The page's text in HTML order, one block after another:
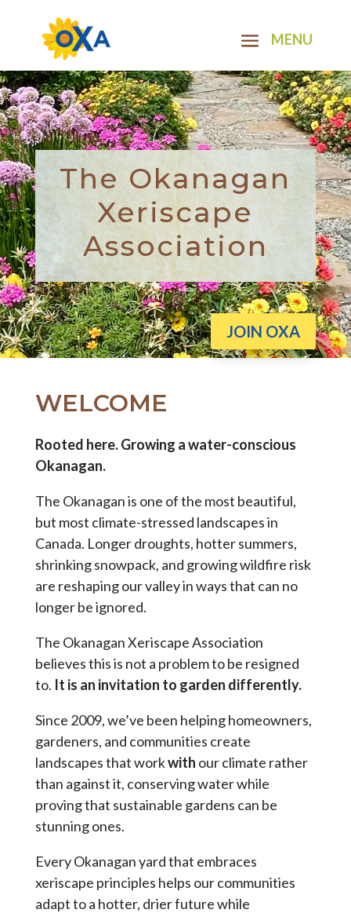
The Okanagan
Xeriscape
Association
JOIN OXA
WELCOME
Rooted here. Growing a water-conscious
Okanagan.
The Okanagan is one of the most beautiful,
but most climate-stressed landscapes in
Canada. Longer droughts, hotter summers,
shrinking snowpack, and growing wildfire risk
are reshaping our valley in ways that can no
longer be ignored.
The Okanagan Xeriscape Association
believes this is not a problem to be resigned
to. It is an invitation to garden differently.
Since 2009, we’ve been helping homeowners,
gardeners, and communities create
landscapes that workwith our climate rather
than against it, conserving water while
proving that sustainable gardens can be
stunning ones.
Every Okanagan yard that embraces
xeriscape principles helps our communities
adapt to a hotter, drier future while